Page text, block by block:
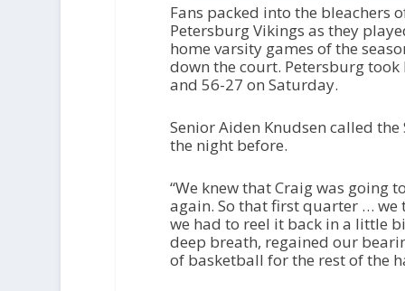
Fans packed into the bleachers
Petersburg Vikings as they
home varsity games of the
down the court. Petersburg
and 56-27 on Saturday.
Senior Aiden Knudsen called
the night before.
“We knew that Craig was going
again. So that first quarter … we
we had to reel it back in a little
deep breath, regained our
of basketball for the rest of the